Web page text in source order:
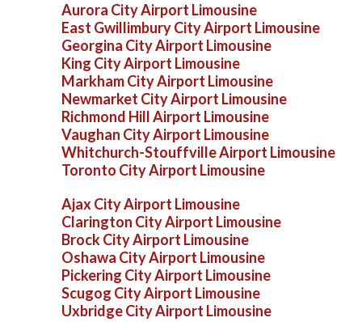
Aurora City Airport Limousine
East Gwillimbury City Airport Limousine
Georgina City Airport Limousine
King City Airport Limousine
Markham City Airport Limousine
Newmarket City Airport Limousine
Richmond Hill Airport Limousine
Vaughan City Airport Limousine
Whitchurch-Stouffville Airport Limousine
Toronto City Airport Limousine
Ajax City Airport Limousine
Clarington City Airport Limousine
Brock City Airport Limousine
Oshawa City Airport Limousine
Pickering City Airport Limousine
Scugog City Airport Limousine
Uxbridge City Airport Limousine